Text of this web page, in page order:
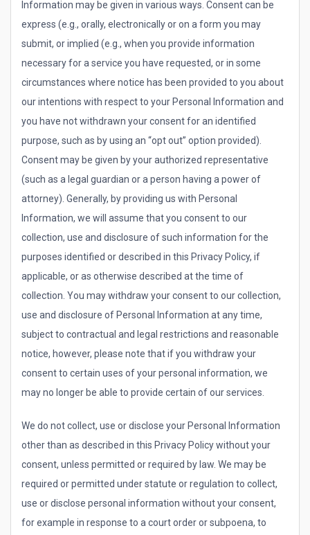
Information may be given in various ways. Consent can be
express (e.g., orally, electronically or on a form you may
submit, or implied (e.g., when you provide information
necessary for a service you have requested, or in some
circumstances where notice has been provided to you about
our intentions with respect to your Personal Information and
you have not withdrawn your consent for an identified
purpose, such as by using an “opt out” option provided).
Consent may be given by your authorized representative
(such as a legal guardian or a person having a power of
attorney). Generally, by providing us with Personal
Information, we will assume that you consent to our
collection, use and disclosure of such information for the
purposes identified or described in this Privacy Policy, if
applicable, or as otherwise described at the time of
collection. You may withdraw your consent to our collection,
use and disclosure of Personal Information at any time,
subject to contractual and legal restrictions and reasonable
notice, however, please note that if you withdraw your
consent to certain uses of your personal information, we
may no longer be able to provide certain of our services.
We do not collect, use or disclose your Personal Information
other than as described in this Privacy Policy without your
consent, unless permitted or required by law. We may be
required or permitted under statute or regulation to collect,
use or disclose personal information without your consent,
for example in response to a court order or subpoena, to